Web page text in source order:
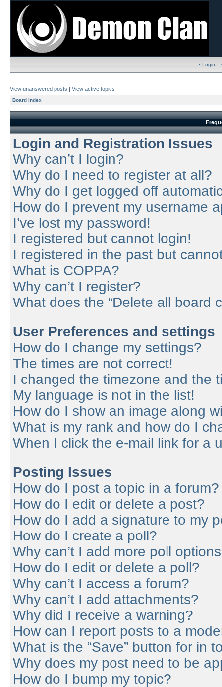
• Login
View unanswered posts | View active topics
Board index
Login and Registration Issues
Why can’t I login?
Why do I need to register at all?
Why do I get logged off
How do I prevent my username
I’ve lost my password!
I registered but cannot login!
I registered in the past but
What is COPPA?
Why can’t I register?
What does the “Delete all board
User Preferences and settings
How do I change my settings?
The times are not correct!
I changed the timezone and the
My language is not in the list!
How do I show an image along
What is my rank and how do I
When I click the e-mail link for a
Posting Issues
How do I post a topic in a forum?
How do I edit or delete a post?
How do I add a signature to my
How do I create a poll?
Why can’t I add more poll
How do I edit or delete a poll?
Why can’t I access a forum?
Why can’t I add attachments?
Why did I receive a warning?
How can I report posts to a
What is the “Save” button for in
Why does my post need to be
How do I bump my topic?